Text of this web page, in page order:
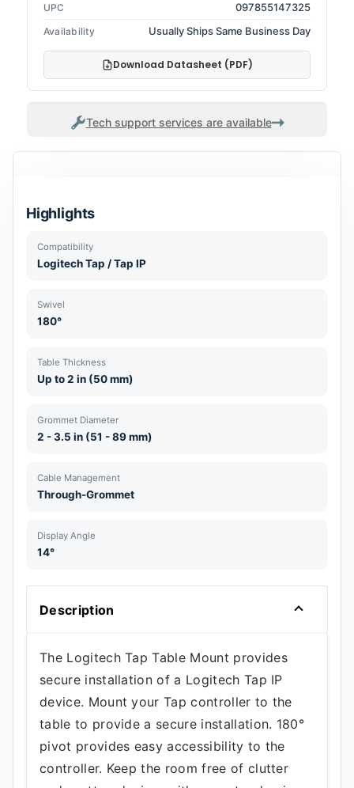
UPC 097855147325
Availability Usually Ships Same Business Day
Download Datasheet (PDF)
Tech support services are available
Highlights
Compatibility
Logitech Tap / Tap IP
Swivel
180°
Table Thickness
Up to 2 in (50 mm)
Grommet Diameter
2 - 3.5 in (51 - 89 mm)
Cable Management
Through-Grommet
Display Angle
14°
Description
The Logitech Tap Table Mount provides
secure installation of a Logitech Tap IP
device. Mount your Tap controller to the
table to provide a secure installation. 180°
pivot provides easy accessibility to the
controller. Keep the room free of clutter